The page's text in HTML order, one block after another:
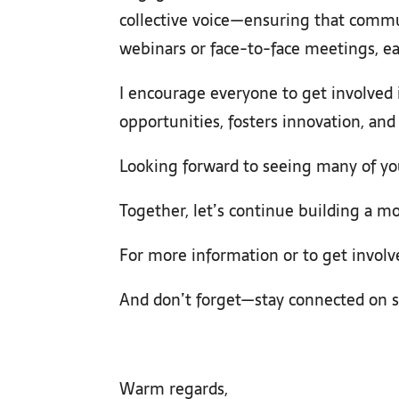
collective voice—ensuring that
webinars or face-to-face meetings,
I encourage everyone to get
opportunities, fosters innovation,
Looking forward to seeing many of
Together, let’s continue building a
For more information or to get
And don’t forget—stay connected
Warm regards,